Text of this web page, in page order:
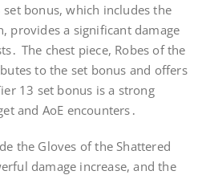
bonus, which includes the
provides a significant damage
The chest piece, Robes of the
to the set bonus and offers
13 set bonus is a strong
and AoE encounters․
the Gloves of the Shattered
damage increase, and the